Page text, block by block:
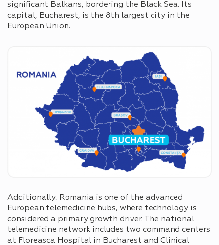
significant Balkans, bordering the Black Sea. Its
capital, Bucharest, is the 8th largest city in the
European Union.
Additionally, Romania is one of the advanced
European telemedicine hubs, where technology is
considered a primary growth driver. The national
telemedicine network includes two command centers
at Floreasca Hospital in Bucharest and Clinical